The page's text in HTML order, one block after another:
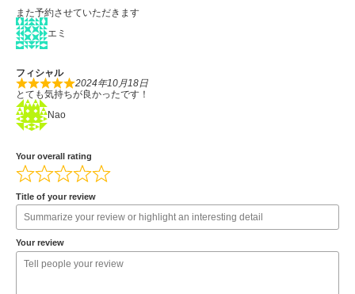
また予約させていただきます
エミ
フィシャル
2024年10月18日
とても気持ちが良かったです！
Nao
Your overall rating
Title of your review
Your review